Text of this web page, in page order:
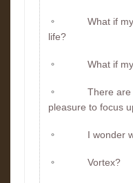
What if
life?
What if
There are
pleasure to focus
I wonder
Vortex?